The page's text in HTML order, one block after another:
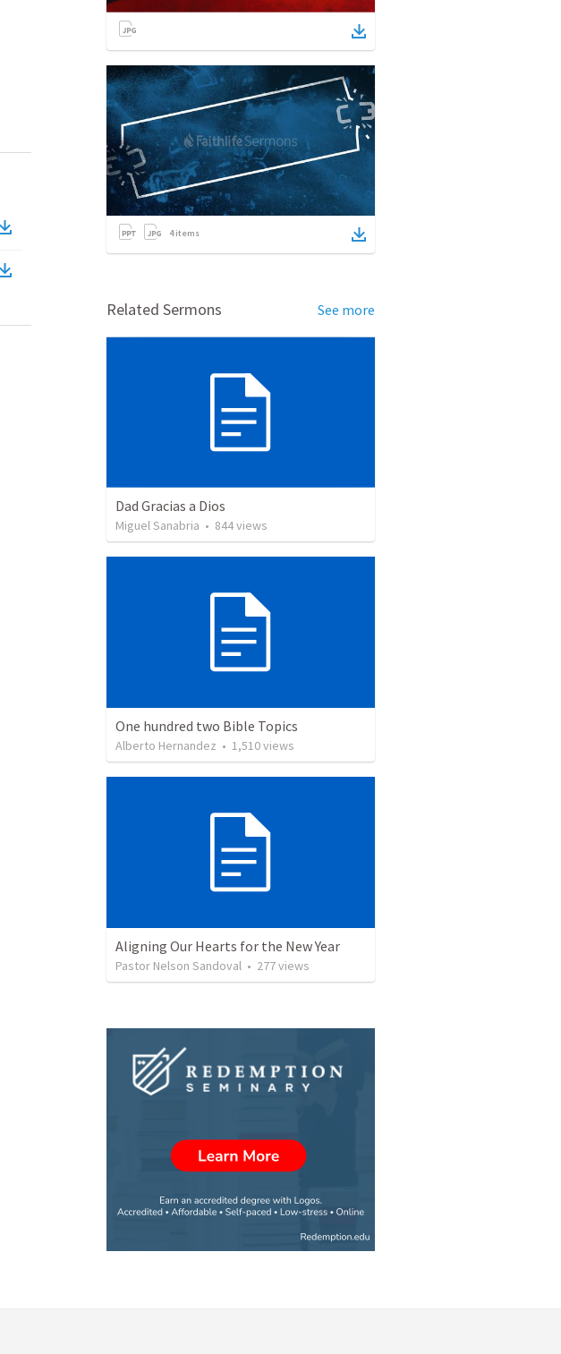
4items
Related Sermons See more
Dad Gracias a Dios
Miguel Sanabria • 844views
One hundred two Bible Topics
Alberto Hernandez • 1,510views
Aligning Our Hearts for the New Year
Pastor Nelson Sandoval • 277views